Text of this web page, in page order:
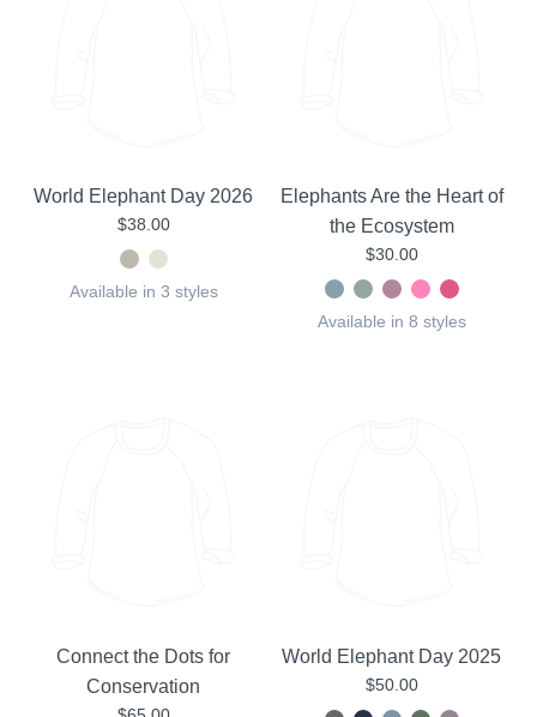
World Elephant Day 2026
$38.00
Available in 3 styles
Elephants Are the Heart of
the Ecosystem
$30.00
Available in 8 styles
Connect the Dots for
Conservation
World Elephant Day 2025
$50.00